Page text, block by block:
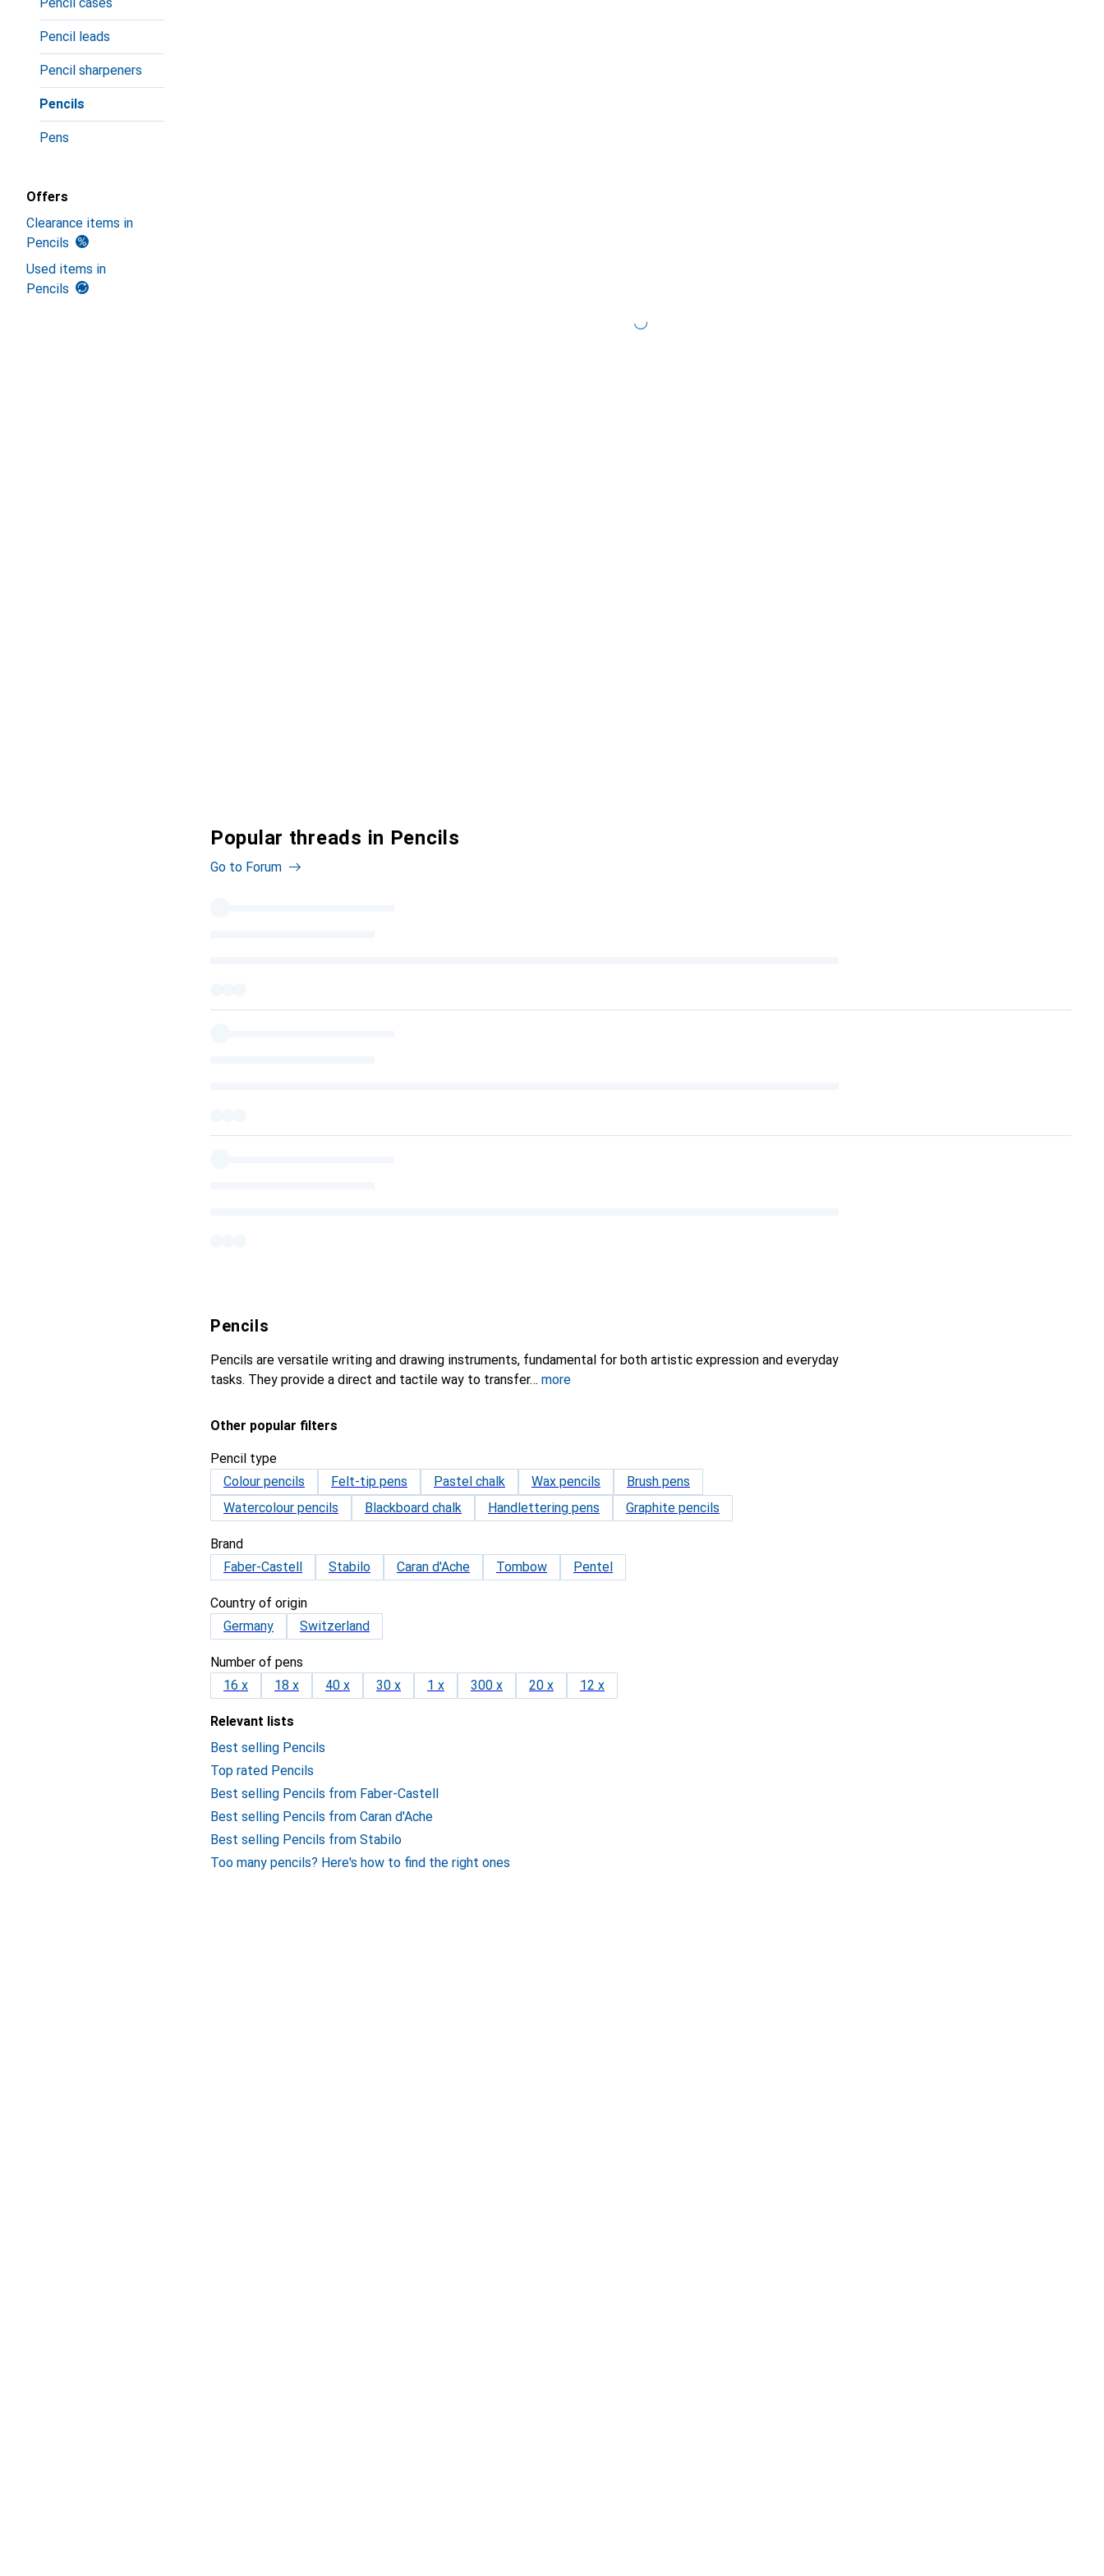
Pencil leads
Pencil sharpeners
Pencils
Pens
Offers
Clearance items in
Pencils
Used items in
Pencils
Popular threads in Pencils
Go to Forum
Pencils
Pencils are versatile writing and drawing instruments, fundamental for both artistic expression and everyday
tasks. They provide a direct and tactile way to transfer
more
Other popular filters
Pencil type
Colour pencils
Felt-tip pens Pastel chalk Wax pencils
Brush pens
Watercolour pencils
Blackboard chalk Handlettering pens Graphite pencils
Brand
Faber-Castell
Stabilo Caran d'Ache Tombow Pentel
Country of origin
Germany
Switzerland
Number of pens
16 x
18 x 40 x 30 x 1 x 300 x 20 x 12 x
Relevant lists
Best selling Pencils
Top rated Pencils
Best selling Pencils from Faber-Castell
Best selling Pencils from Caran d'Ache
Best selling Pencils from Stabilo
Too many pencils? Here's how to find the right ones